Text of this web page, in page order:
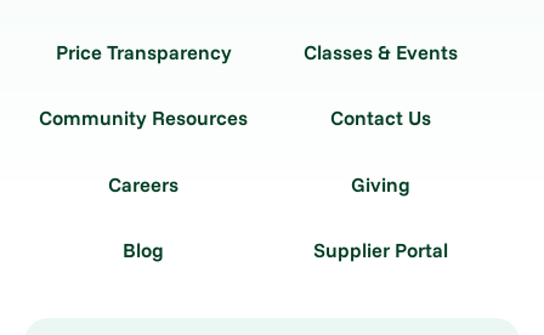
Price Transparency Classes & Events
Community Resources Contact Us
Careers Giving
Blog Supplier Portal